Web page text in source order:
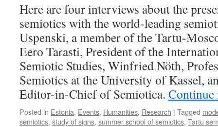
Here are four interviews about the
semiotics with the world-leading
Uspenski, a member of the Tartu-
Eero Tarasti, President of the
Semiotic Studies, Winfried Nöth,
Semiotics at the University of Kassel,
Editor-in-Chief of Semiotica.
Posted in Estonia, Events, Humanities, Research | Tagged
semiotics, study of signs, summer school of semiotics, Tartu